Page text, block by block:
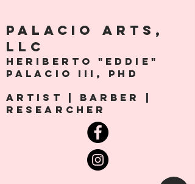
PALACio ARTS,
LLC
Heriberto "Eddie"
Palacio III, Phd
artist | Barber |
Researcher